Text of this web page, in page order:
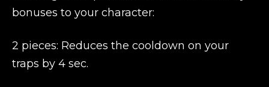
bonuses to your character:
2 pieces: Reduces the cooldown on your
traps by 4 sec.